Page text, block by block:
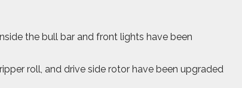
the bull bar and front lights have been
roll, and drive side rotor have been upgraded